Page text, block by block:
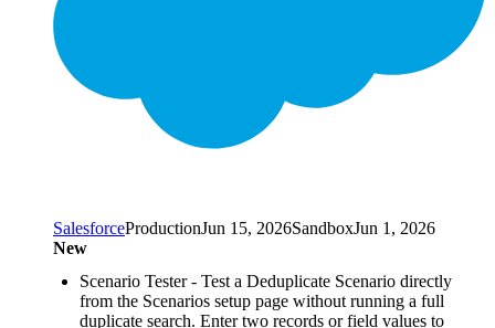
SalesforceProductionJun 15, 2026SandboxJun 1, 2026
New
Scenario Tester - Test a Deduplicate Scenario directly
from the Scenarios setup page without running a full
duplicate search. Enter two records or field values to